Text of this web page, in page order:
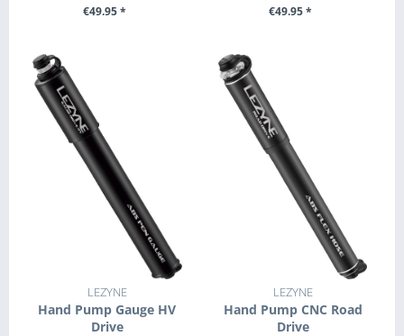
€49.95 *
€49.95 *
LEZYNE
Hand Pump Gauge HV
Drive
LEZYNE
Hand Pump CNC Road
Drive